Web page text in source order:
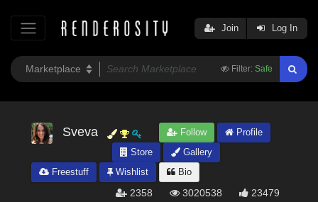
Filter: Safe
Join Log In
Sveva Follow
Profile
Store
Gallery
Freestuff
Wishlist Bio
2358 3020538 23479